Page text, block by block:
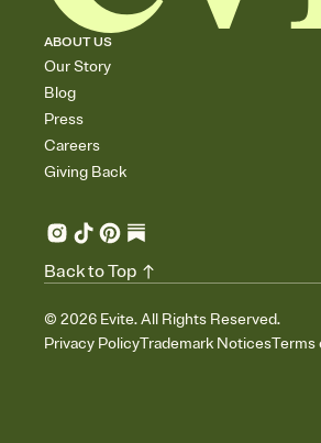
ABOUT US
Our Story
Blog
Press
Careers
Giving Back
© 2026 Evite. All Rights Reserved.
Privacy PolicyTrademark NoticesTerms
Back to Top